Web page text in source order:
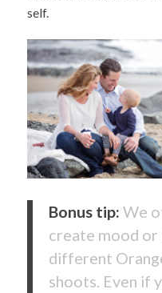
self.
Bonus tip: We
create mood
different
shoots. Even if